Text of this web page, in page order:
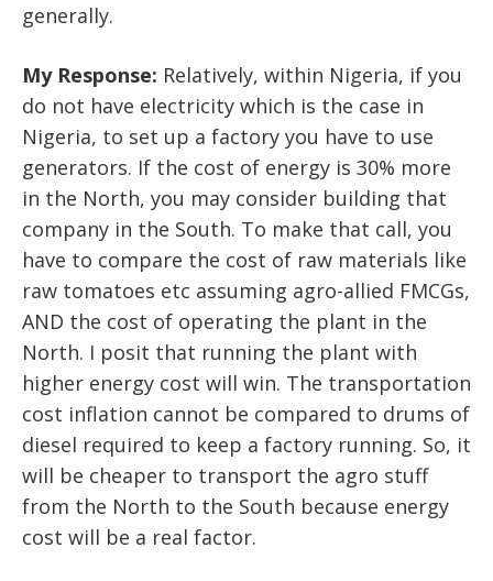
generally.
My Response: Relatively, within Nigeria, if you
do not have electricity which is the case in
Nigeria, to set up a factory you have to use
generators. If the cost of energy is 30% more
in the North, you may consider building that
company in the South. To make that call, you
have to compare the cost of raw materials like
raw tomatoes etc assuming agro-allied FMCGs,
AND the cost of operating the plant in the
North. I posit that running the plant with
higher energy cost will win. The transportation
cost inflation cannot be compared to drums of
diesel required to keep a factory running. So, it
will be cheaper to transport the agro stuff
from the North to the South because energy
cost will be a real factor.